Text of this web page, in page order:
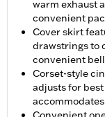
warm exhaust
convenient
Cover skirt
drawstrings to
convenient
Corset-style
adjusts for